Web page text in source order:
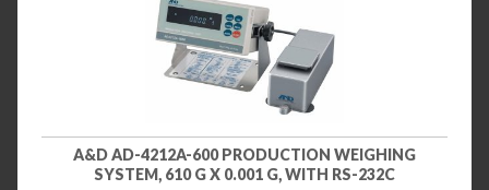
A&D AD-4212A-600 PRODUCTION WEIGHING
SYSTEM, 610 G X 0.001 G, WITH RS-232C